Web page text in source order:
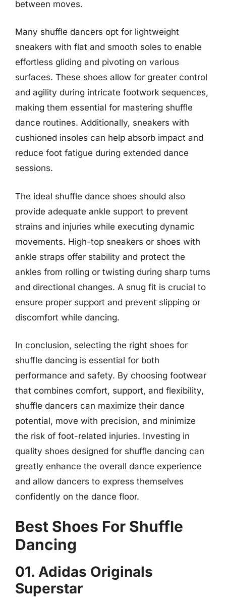
between moves.
Many shuffle dancers opt for lightweight
sneakers with flat and smooth soles to enable
effortless gliding and pivoting on various
surfaces. These shoes allow for greater control
and agility during intricate footwork sequences,
making them essential for mastering shuffle
dance routines. Additionally, sneakers with
cushioned insoles can help absorb impact and
reduce foot fatigue during extended dance
sessions.
The ideal shuffle dance shoes should also
provide adequate ankle support to prevent
strains and injuries while executing dynamic
movements. High-top sneakers or shoes with
ankle straps offer stability and protect the
ankles from rolling or twisting during sharp turns
and directional changes. A snug fit is crucial to
ensure proper support and prevent slipping or
discomfort while dancing.
In conclusion, selecting the right shoes for
shuffle dancing is essential for both
performance and safety. By choosing footwear
that combines comfort, support, and flexibility,
shuffle dancers can maximize their dance
potential, move with precision, and minimize
the risk of foot-related injuries. Investing in
quality shoes designed for shuffle dancing can
greatly enhance the overall dance experience
and allow dancers to express themselves
confidently on the dance floor.
Best Shoes For Shuffle
Dancing
01. Adidas Originals
Superstar